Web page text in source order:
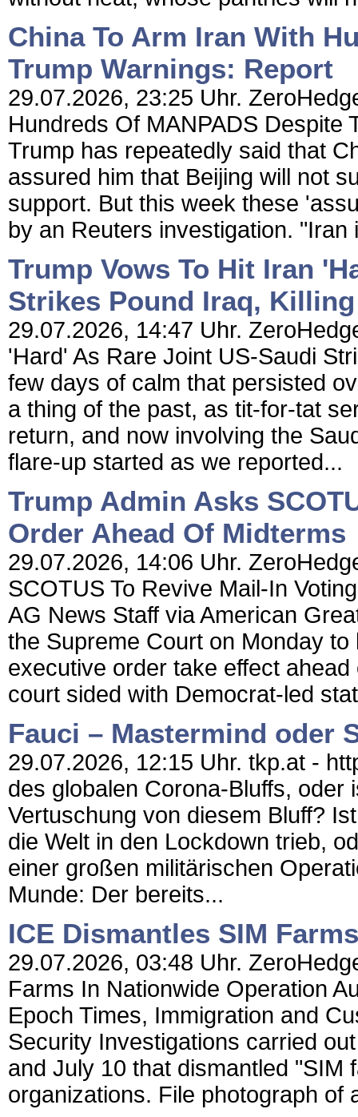
China To Arm Iran With
Trump Warnings: Report
29.07.2026, 23:25 Uhr.
Hundreds Of MANPADS Despite
Trump has repeatedly said that
assured him that Beijing will not
support. But this week these
by an Reuters investigation. "Iran
Trump Vows To Hit Iran
Strikes Pound Iraq,
29.07.2026, 14:47 Uhr.
'Hard' As Rare Joint US-Saudi
few days of calm that persisted
a thing of the past, as tit-for-tat
return, and now involving the
flare-up started as we reported...
Trump Admin Asks
Order Ahead Of Midterms
29.07.2026, 14:06 Uhr.
SCOTUS To Revive Mail-In
AG News Staff via American
the Supreme Court on Monday
executive order take effect
court sided with Democrat-led
Fauci – Mastermind oder
29.07.2026, 12:15 Uhr. tkp.at -
des globalen Corona-Bluffs, oder
Vertuschung von diesem Bluff?
die Welt in den Lockdown trieb,
einer großen militärischen
Munde: Der bereits...
ICE Dismantles SIM
29.07.2026, 03:48 Uhr.
Farms In Nationwide Operation
Epoch Times, Immigration and
Security Investigations carried
and July 10 that dismantled "SIM
organizations. File photograph of